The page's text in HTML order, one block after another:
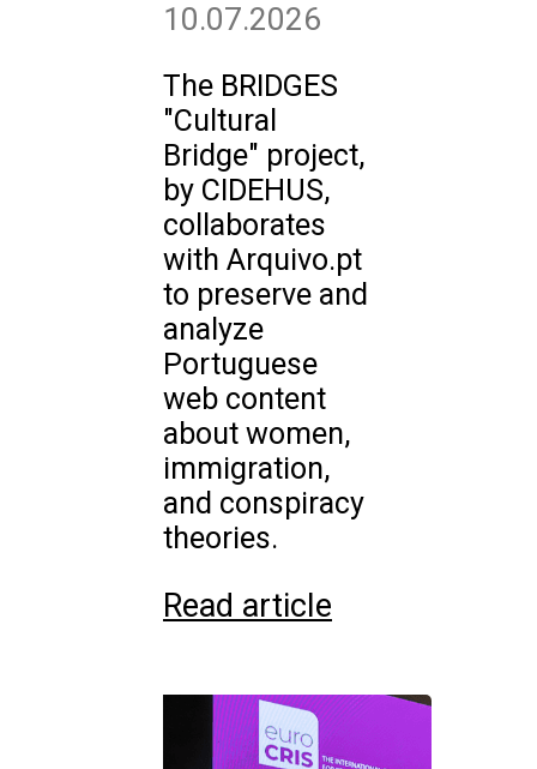
10.07.2026
The BRIDGES
"Cultural
Bridge" project,
by CIDEHUS,
collaborates
with Arquivo.pt
to preserve and
analyze
Portuguese
web content
about women,
immigration,
and conspiracy
theories.
Read article